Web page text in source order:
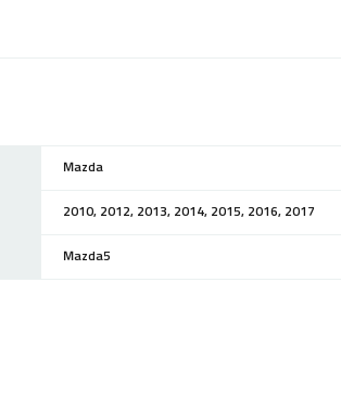
Mazda
2010, 2012, 2013, 2014, 2015, 2016, 2017
Mazda5